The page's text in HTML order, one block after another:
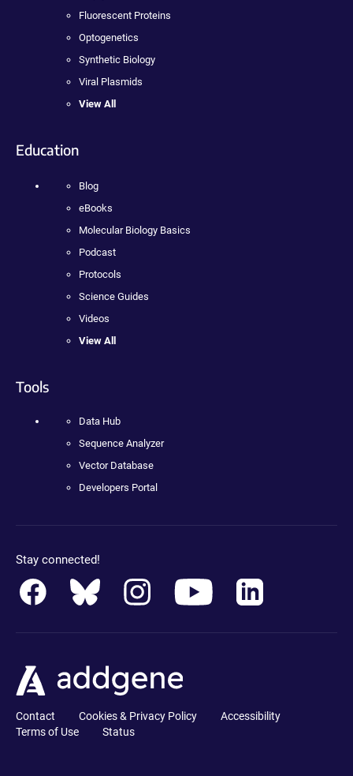
Fluorescent Proteins
Optogenetics
Synthetic Biology
Viral Plasmids
View All
Education
Blog
eBooks
Molecular Biology Basics
Podcast
Protocols
Science Guides
Videos
View All
Tools
Data Hub
Sequence Analyzer
Vector Database
Developers Portal
Stay connected!
Contact Cookies & Privacy Policy
Accessibility
Terms of Use
Status